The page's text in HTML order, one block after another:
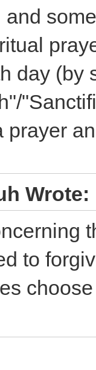
and
day (by
prayer
Wrote:
to